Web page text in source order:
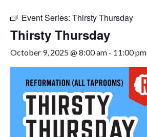
Event Series: Thirsty Thursday
Thirsty Thursday
October 9, 2025 @ 8:00 am - 11:00 pm